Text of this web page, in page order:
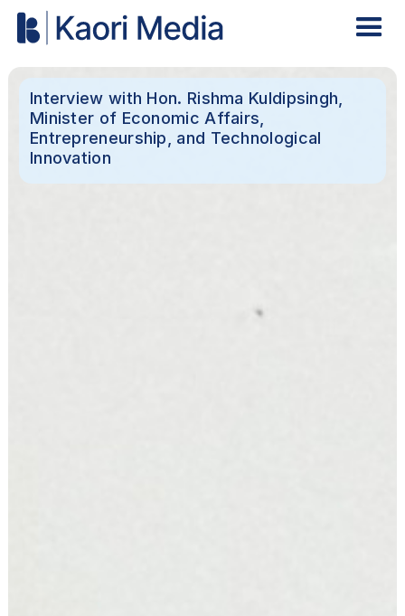
Interview with Hon. Rishma Kuldipsingh,
Minister of Economic Affairs,
Entrepreneurship, and Technological
Innovation